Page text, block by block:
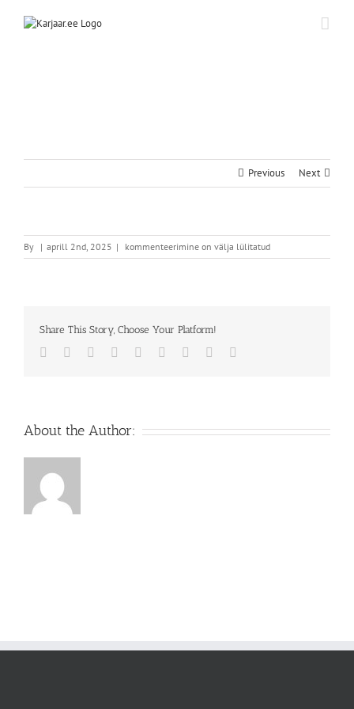
Previous Next
By | aprill 2nd, 2025 | kommenteerimine on välja lülitatud
Share This Story, Choose Your Platform!
Facebook
TwitterReddit LinkedInWhatsApp
TumblrPinterest
About the Author: